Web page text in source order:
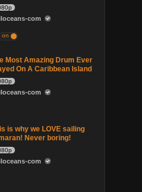
com
on
Most Amazing Drum Ever
On A Caribbean Island
com
is why we LOVE sailing
Never boring!
com